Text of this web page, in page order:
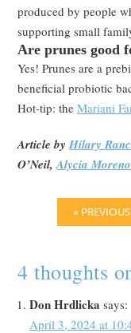
produced by people
supporting small
Are prunes good
Yes! Prunes are a
beneficial probiotic
Hot-tip: theMariani
Article byHilary
O’Neil,Alycia Moreno
«
4 thoughts
Don Hrdlicka says:
April 3, 2024 at